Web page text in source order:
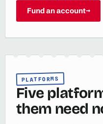
Fund an account→
PLATFORMS
Five
them need